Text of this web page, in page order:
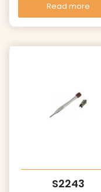
Read more
S2243